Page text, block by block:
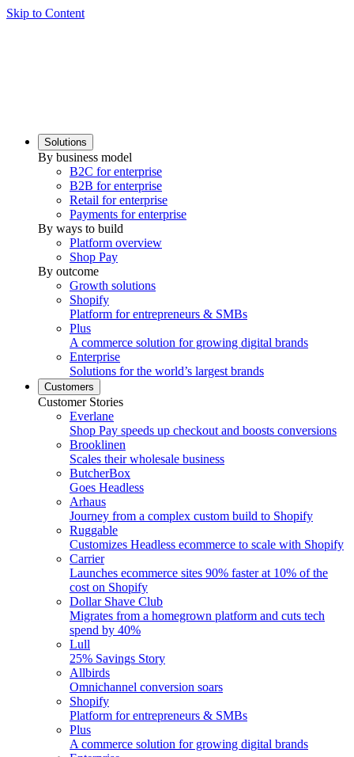
Skip to Content
Solutions
By business model
B2C for enterprise
B2B for enterprise
Retail for enterprise
Payments for enterprise
By ways to build
Platform overview
Shop Pay
By outcome
Growth solutions
Shopify
Platform for entrepreneurs & SMBs
Plus
A commerce solution for growing digital brands
Enterprise
Solutions for the world’s largest brands
Customers
Customer Stories
Everlane
Shop Pay speeds up checkout and boosts conversions
Brooklinen
Scales their wholesale business
ButcherBox
Goes Headless
Arhaus
Journey from a complex custom build to Shopify
Ruggable
Customizes Headless ecommerce to scale with Shopify
Carrier
Launches ecommerce sites 90% faster at 10% of the
cost on Shopify
Dollar Shave Club
Migrates from a homegrown platform and cuts tech
spend by 40%
Lull
25% Savings Story
Allbirds
Omnichannel conversion soars
Shopify
Platform for entrepreneurs & SMBs
Plus
A commerce solution for growing digital brands